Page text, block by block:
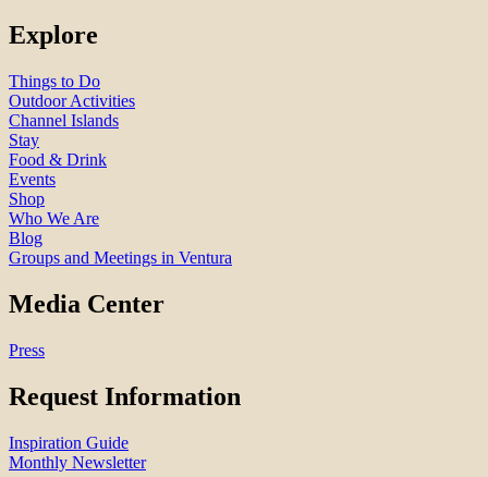
Explore
Things to Do
Outdoor Activities
Channel Islands
Stay
Food & Drink
Events
Shop
Who We Are
Blog
Groups and Meetings in Ventura
Media Center
Press
Request Information
Inspiration Guide
Monthly Newsletter